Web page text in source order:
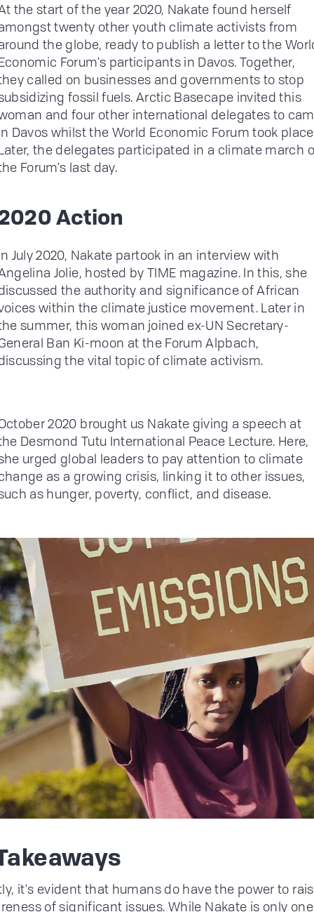
the start of the year 2020, Nakate found herself
twenty other youth climate activists from
the globe, ready to publish a letter to the
Forum's participants in Davos. Together,
called on businesses and governments to stop
fossil fuels. Arctic Basecape invited this
and four other international delegates to
Davos whilst the World Economic Forum took
the delegates participated in a climate march
Forum's last day.
Action
July 2020, Nakate partook in an interview with
Jolie, hosted by TIME magazine. In this, she
the authority and significance of African
within the climate justice movement. Later in
summer, this woman joined ex-UN Secretary-
Ban Ki-moon at the Forum Alpbach,
the vital topic of climate activism.
2020 brought us Nakate giving a speech at
Desmond Tutu International Peace Lecture. Here,
urged global leaders to pay attention to climate
as a growing crisis, linking it to other issues,
as hunger, poverty, conflict, and disease.
it's evident that humans do have the power to
of significant issues. While Nakate is only one